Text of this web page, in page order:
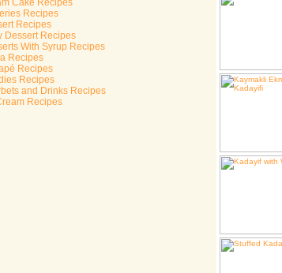
Cake Recipes
Recipes
Recipes
Dessert Recipes
With Syrup Recipes
Recipes
Recipes
Recipes
and Drinks Recipes
Recipes